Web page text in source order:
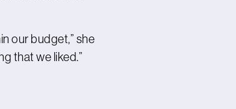
our budget,” she
that we liked.”